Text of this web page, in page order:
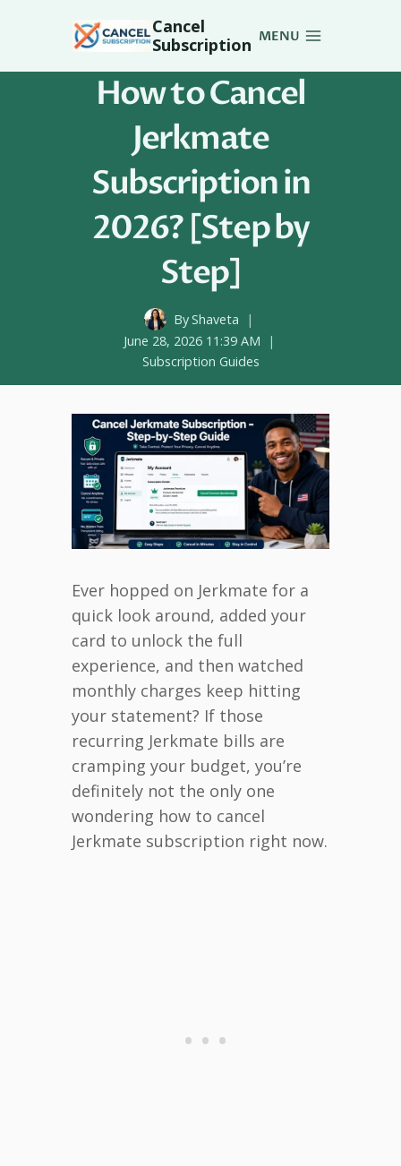
Cancel
Subscription MENU
How to Cancel
Jerkmate
Subscription in
2026? [Step by
Step]
ByShaveta
June 28, 2026 11:39 AM
Subscription Guides
Ever hopped on Jerkmate for a
quick look around, added your
card to unlock the full
experience, and then watched
monthly charges keep hitting
your statement? If those
recurring Jerkmate bills are
cramping your budget, you’re
definitely not the only one
wondering how to cancel
Jerkmate subscription right now.